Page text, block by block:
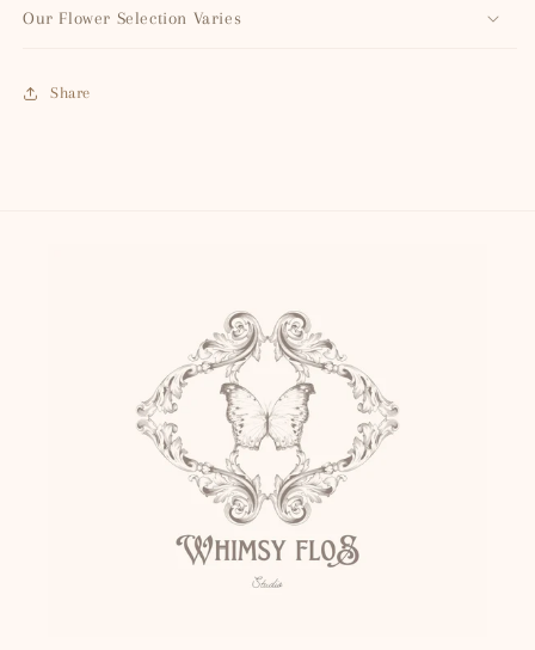
Our Flower Selection Varies
Share